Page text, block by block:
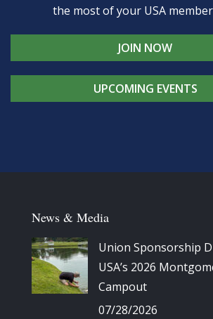
the most of your USA
JOIN NOW
UPCOMING EVENTS
News & Media
Union Sponsorship
USA’s 2026
Campout
07/28/2026